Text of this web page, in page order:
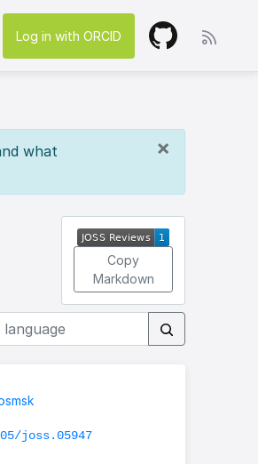
Log in with ORCID
×
what
Copy
Markdown
joss.05947